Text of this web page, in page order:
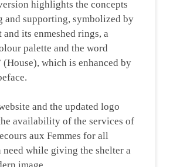
highlights the concepts
and supporting, symbolized by
and its enmeshed rings, a
palette and the word
(House), which is enhanced by
and the updated logo
availability of the services of
aux Femmes for all
need while giving the shelter a
image.